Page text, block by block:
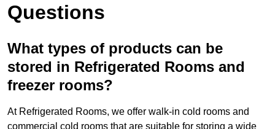
Questions
What types of products can be
stored in Refrigerated Rooms and
freezer rooms?
At Refrigerated Rooms, we offer walk-in cold rooms and
commercial cold rooms that are suitable for storing a wide